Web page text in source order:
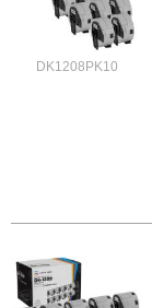
DK1208PK10